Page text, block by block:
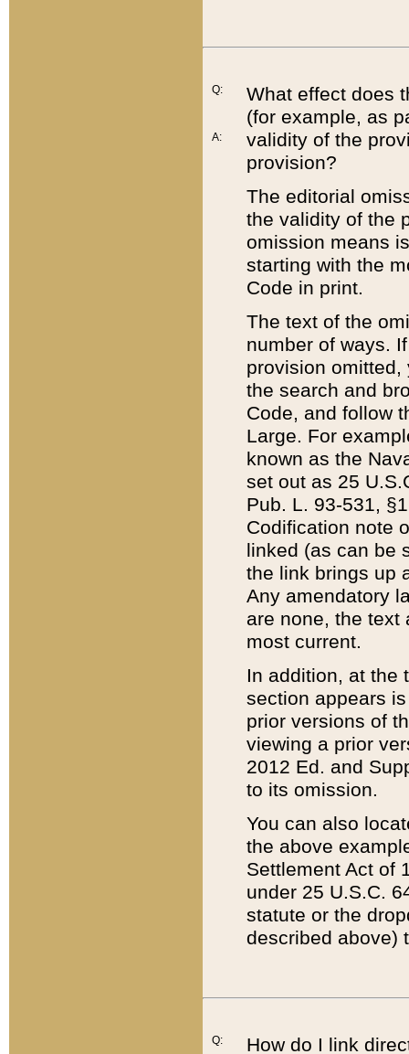
Q:
A:
What effect does
(for example, as
validity of the
provision?
The editorial
the validity of the
omission means
starting with the
Code in print.
The text of the
number of ways.
provision
the search and
Code, and follow
Large. For
known as the
set out as 25
Pub. L. 93-531,
Codification note
linked (as can be
the link brings up
Any amendatory
are none, the text
most current.
In addition, at the
section appears
prior versions of
viewing a prior
2012 Ed. and
to its omission.
You can also
the above
Settlement Act of
under 25 U.S.C.
statute or the
described above)
Q:
How do I link